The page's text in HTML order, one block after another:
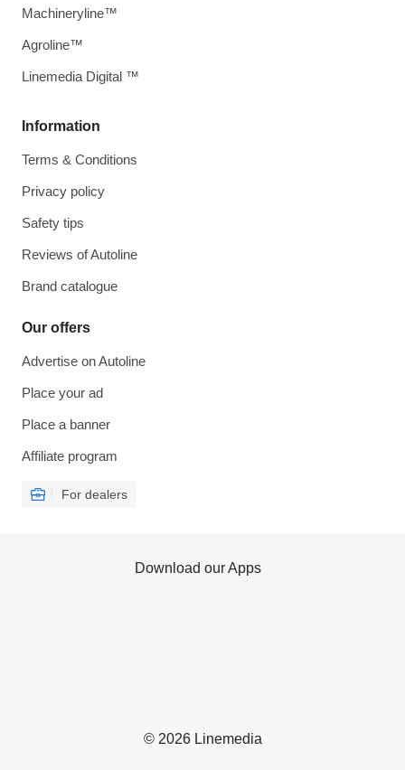
Information
Terms & Conditions
Privacy policy
Safety tips
Reviews of Autoline
Brand catalogue
Our offers
Advertise on Autoline
Place your ad
Place a banner
Affiliate program
For dealers
Machineryline™
Agroline™
Linemedia Digital ™
© 2026 Linemedia
Download our Apps